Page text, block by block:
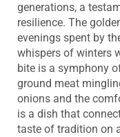
generations, a
resilience. The
evenings spent by
whispers of winters
bite is a symphony
ground meat
onions and the
is a dish that
taste of tradition on